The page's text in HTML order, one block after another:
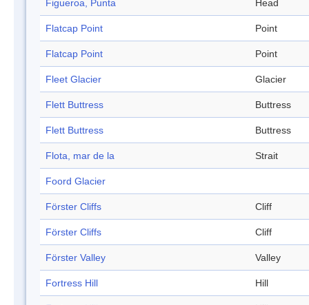
Figueroa, Punta Head
Flatcap Point Point
Flatcap Point Point
Fleet Glacier Glacier
Flett Buttress Buttress
Flett Buttress Buttress
Flota, mar de la Strait
Foord Glacier
Förster Cliffs Cliff
Förster Cliffs Cliff
Förster Valley Valley
Fortress Hill Hill